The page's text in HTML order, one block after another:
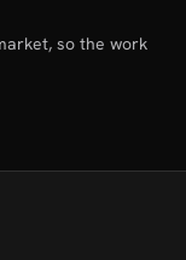
so the work